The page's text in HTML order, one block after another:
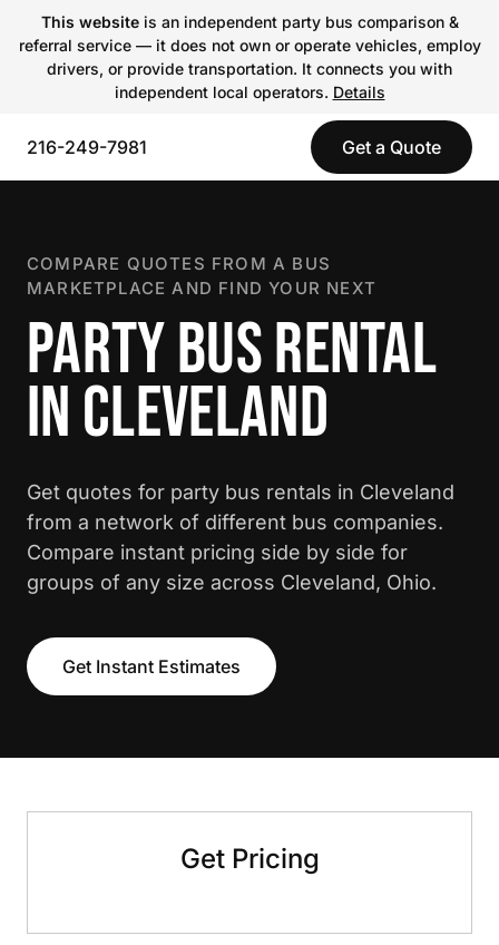
This websiteis an independent party bus comparison &
referral service — it does not own or operate vehicles, employ
drivers, or provide transportation. It connects you with
independent local operators. Details
216-249-7981 Get a Quote
COMPARE QUOTES FROM A BUS
MARKETPLACE AND FIND YOUR NEXT
PARTY BUS RENTAL
IN CLEVELAND
Get quotes for party bus rentals in Cleveland
from a network of different bus companies.
Compare instant pricing side by side for
groups of any size across Cleveland, Ohio.
Get Instant Estimates
Get Pricing